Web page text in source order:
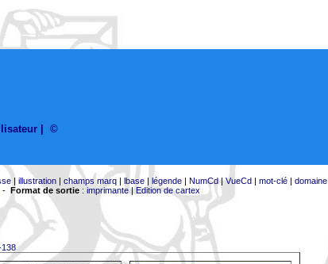
©
| illustration| champs marq| lbase| légende| NumCd|VueCd| mot-clé| domaine
- Format de sortie: imprimante|Edition de cartex